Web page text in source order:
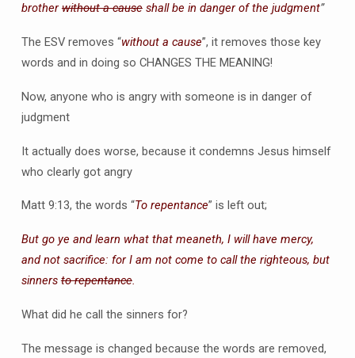
brotherwithout a causeshall be in danger of the judgment”
The ESV removes “without a cause”, it removes those key
words and in doing so CHANGES THE MEANING!
Now, anyone who is angry with someone is in danger of
judgment
It actually does worse, because it condemns Jesus himself
who clearly got angry
Matt 9:13, the words “To repentance” is left out;
But go ye and learn what that meaneth, I will have mercy,
and not sacrifice: for I am not come to call the righteous, but
sinnersto repentance.
What did he call the sinners for?
The message is changed because the words are removed,